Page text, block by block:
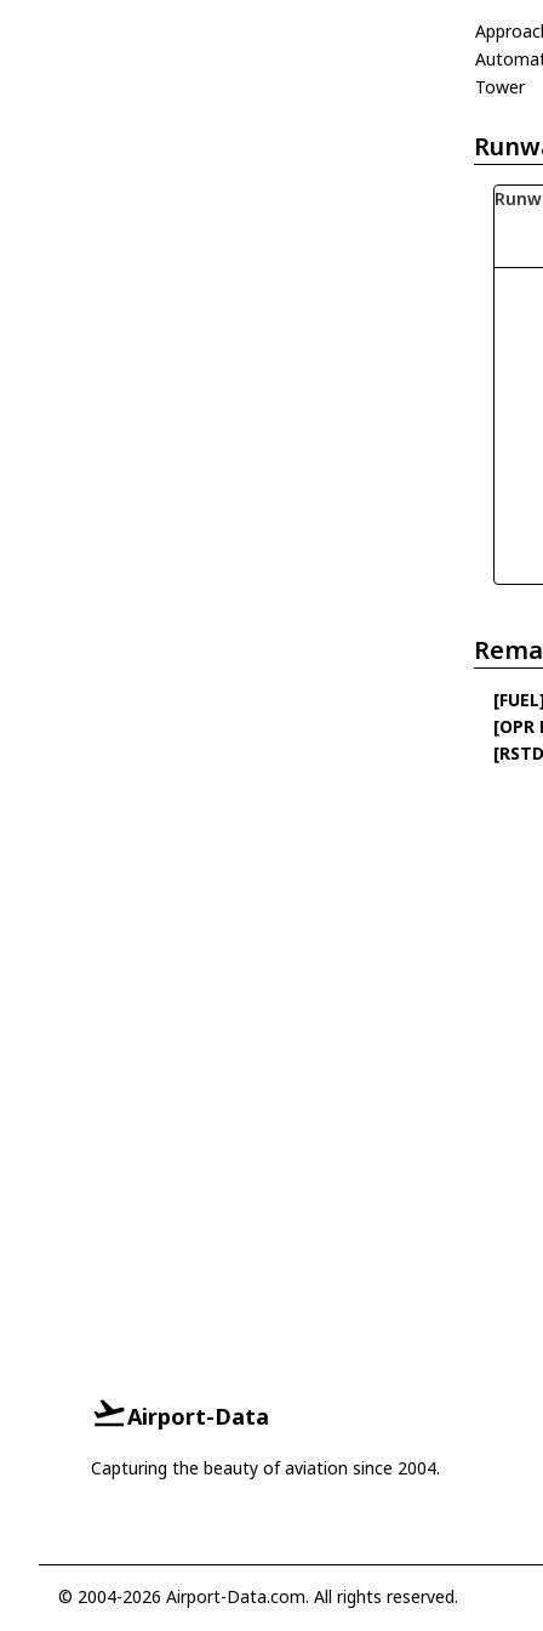
Tower
[OPR
Airport-Data
Capturing the beauty of aviation since 2004.
© 2004-2026 Airport-Data.com. All rights reserved.